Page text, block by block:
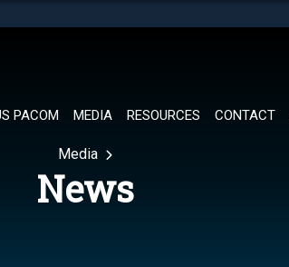
in
PACOM MEDIA RESOURCES CONTACT
Media
News